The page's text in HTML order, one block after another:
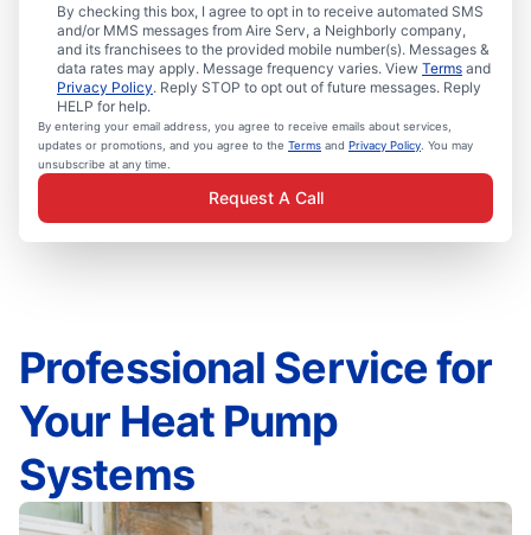
By checking this box, I agree to opt in to receive automated SMS
and/or MMS messages from Aire Serv, a Neighborly company,
and its franchisees to the provided mobile number(s). Messages &
data rates may apply. Message frequency varies. View Terms and
Privacy Policy. Reply STOP to opt out of future messages. Reply
HELP for help.
By entering your email address, you agree to receive emails about services,
updates or promotions, and you agree to the Terms and Privacy Policy . You may
unsubscribe at any time.
Request A Call
Professional Service for
Your Heat Pump
Systems